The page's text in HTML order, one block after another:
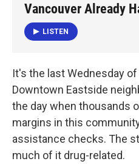
Vancouver Already
LISTEN
It's the last Wednesday
Downtown Eastside
the day when thousands
margins in this
assistance checks. The
much of it drug-related.